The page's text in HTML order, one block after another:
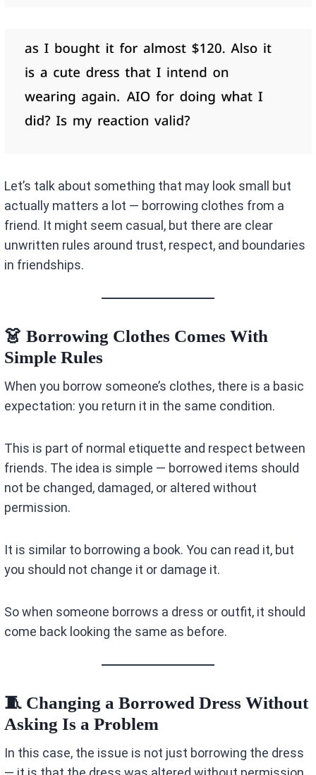
Let’s talk about something that may look small but
actually matters a lot — borrowing clothes from a
friend. It might seem casual, but there are clear
unwritten rules around trust, respect, and boundaries
in friendships.
👗 Borrowing Clothes Comes With
Simple Rules
When you borrow someone’s clothes, there is a basic
expectation: you return it in the same condition.
This is part of normal etiquette and respect between
friends. The idea is simple — borrowed items should
not be changed, damaged, or altered without
permission.
It is similar to borrowing a book. You can read it, but
you should not change it or damage it.
So when someone borrows a dress or outfit, it should
come back looking the same as before.
🧵 Changing a Borrowed Dress Without
Asking Is a Problem
In this case, the issue is not just borrowing the dress